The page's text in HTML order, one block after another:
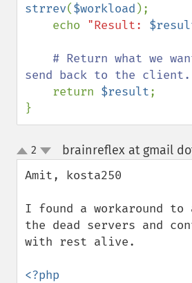
strrev($workload );
    echo
"Result:
# Return what we
send back to the client.
return $result;
}
up
down
2 brainreflex at gmail
Amit, kosta250
I found a workaround to
the dead servers and
with rest alive.
<?php